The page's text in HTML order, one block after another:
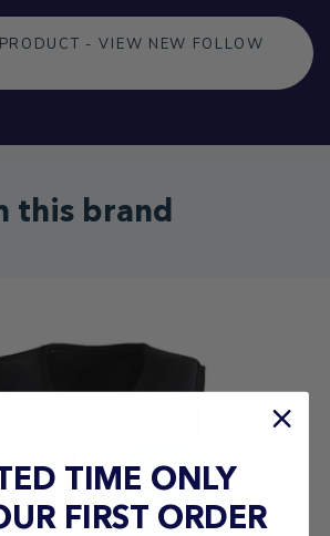
- VIEW NEW FOLLOW
this brand
TIME ONLY
FIRST ORDER